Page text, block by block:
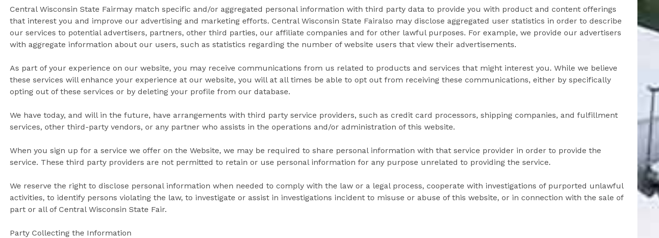
Central Wisconsin State Fairmay match specific and/or aggregated personal information with third party data to provide you with product and content offerings
that interest you and improve our advertising and marketing efforts. Central Wisconsin State Fairalso may disclose aggregated user statistics in order to describe
our services to potential advertisers, partners, other third parties, our affiliate companies and for other lawful purposes. For example, we provide our advertisers
with aggregate information about our users, such as statistics regarding the number of website users that view their advertisements.
As part of your experience on our website, you may receive communications from us related to products and services that might interest you. While we believe
these services will enhance your experience at our website, you will at all times be able to opt out from receiving these communications, either by specifically
opting out of these services or by deleting your profile from our database.
We have today, and will in the future, have arrangements with third party service providers, such as credit card processors, shipping companies, and fulfillment
services, other third-party vendors, or any partner who assists in the operations and/or administration of this website.
When you sign up for a service we offer on the Website, we may be required to share personal information with that service provider in order to provide the
service. These third party providers are not permitted to retain or use personal information for any purpose unrelated to providing the service.
We reserve the right to disclose personal information when needed to comply with the law or a legal process, cooperate with investigations of purported unlawful
activities, to identify persons violating the law, to investigate or assist in investigations incident to misuse or abuse of this website, or in connection with the sale of
part or all of Central Wisconsin State Fair.
Party Collecting the Information